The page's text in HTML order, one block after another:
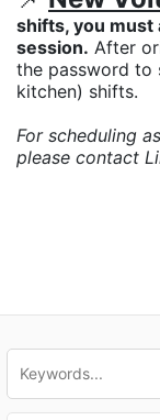
shifts, you must
session. After
the password to
kitchen) shifts.
For scheduling
please contact